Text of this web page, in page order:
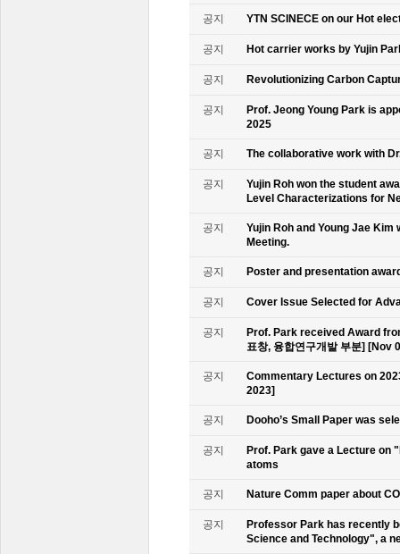
공지 YTN SCINECE on our Hot
공지 Hot carrier works by Yujin
공지 Revolutionizing Carbon
공지
Prof. Jeong Young Park is
2025
공지 The collaborative work with
공지
Yujin Roh won the student
Level Characterizations for
공지
Yujin Roh and Young Jae
Meeting.
공지 Poster and presentation
공지 Cover Issue Selected for
공지
Prof. Park received Award
표창, 융합연구개발 부분] [Nov
공지
Commentary Lectures on
2023]
공지 Dooho’s Small Paper was
공지
Prof. Park gave a Lecture on
atoms
공지 Nature Comm paper about
공지
Professor Park has recently
Science and Technology", a